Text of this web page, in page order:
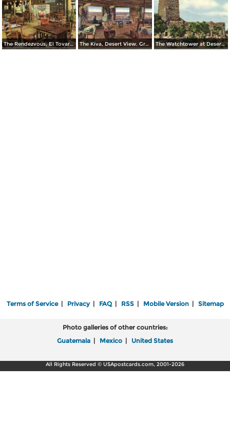
The Rendezvous, El Tovar Hotel. Grand Canyon National Park The Kiva, Desert View. Grand Canyon National Park The Watchtower at Desert View, Grand Canyon National Park
Terms of Service| Privacy| FAQ| RSS| Mobile Version| Sitemap
Photo galleries of other countries:
Guatemala | Mexico | United States
All Rights Reserved © USApostcards.com, 2001-2026